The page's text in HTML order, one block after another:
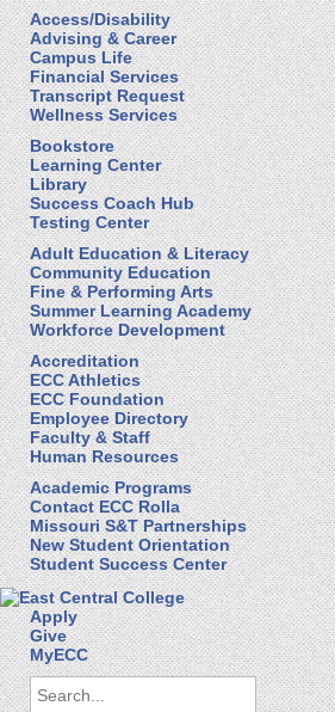
Access/Disability
Advising & Career
Campus Life
Financial Services
Transcript Request
Wellness Services
Bookstore
Learning Center
Library
Success Coach Hub
Testing Center
Adult Education & Literacy
Community Education
Fine & Performing Arts
Summer Learning Academy
Workforce Development
Accreditation
ECC Athletics
ECC Foundation
Employee Directory
Faculty & Staff
Human Resources
Academic Programs
Contact ECC Rolla
Missouri S&T Partnerships
New Student Orientation
Student Success Center
Apply
Give
MyECC